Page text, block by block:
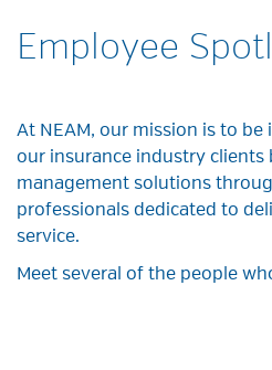
Employee
At NEAM, our mission is to
our insurance industry
management solutions
professionals dedicated to
service.
Meet several of the people